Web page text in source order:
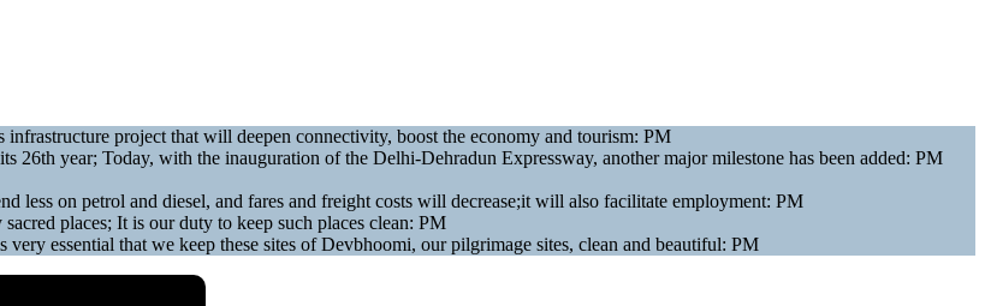
project that will deepen connectivity, boost the economy and tourism: PM
26th year; Today, with the inauguration of the Delhi-Dehradun Expressway, another major milestone has been added: PM
less on petrol and diesel, and fares and freight costs will decrease;it will also facilitate employment: PM
places; It is our duty to keep such places clean: PM
essential that we keep these sites of Devbhoomi, our pilgrimage sites, clean and beautiful: PM